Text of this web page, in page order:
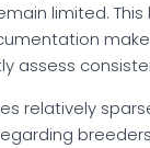
limited. This
assess
relatively